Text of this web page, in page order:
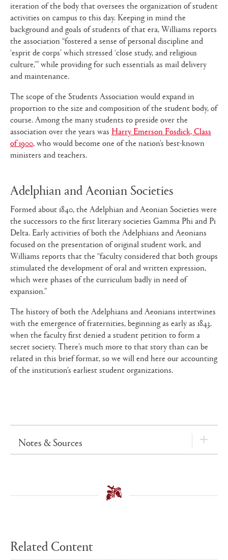
iteration of the body that oversees the organization of student
activities on campus to this day. Keeping in mind the
background and goals of students of that era, Williams reports
the association “fostered a sense of personal discipline and
‘esprit de corps’ which stressed ‘close study, and religious
culture,’” while providing for such essentials as mail delivery
and maintenance.
The scope of the Students Association would expand in
proportion to the size and composition of the student body, of
course. Among the many students to preside over the
association over the years was Harry Emerson Fosdick, Class
of 1900, who would become one of the nation’s best-known
ministers and teachers.
Adelphian and Aeonian Societies
Formed about 1840, the Adelphian and Aeonian Societies were
the successors to the first literary societies Gamma Phi and Pi
Delta. Early activities of both the Adelphians and Aeonians
focused on the presentation of original student work, and
Williams reports that the “faculty considered that both groups
stimulated the development of oral and written expression,
which were phases of the curriculum badly in need of
expansion.”
The history of both the Adelphians and Aeonians intertwines
with the emergence of fraternities, beginning as early as 1843,
when the faculty first denied a student petition to form a
secret society. There’s much more to that story than can be
related in this brief format, so we will end here our accounting
of the institution’s earliest student organizations.
Notes & Sources
Related Content